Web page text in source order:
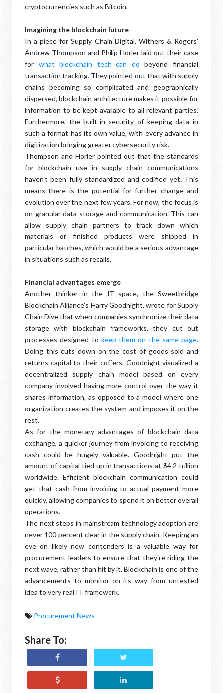
cryptocurrencies such as Bitcoin.
Imagining the blockchain future
In a piece for Supply Chain Digital, Withers & Rogers'
Andrew Thompson and Philip Horler laid out their case
for what blockchain tech can do beyond financial
transaction tracking. They pointed out that with supply
chains becoming so complicated and geographically
dispersed, blockchain architecture makes it possible for
information to be kept available to all relevant parties.
Furthermore, the built-in security of keeping data in
such a format has its own value, with every advance in
digitization bringing greater cybersecurity risk.
Thompson and Horler pointed out that the standards
for blockchain use in supply chain communications
haven't been fully standardized and codified yet. This
means there is the potential for further change and
evolution over the next few years. For now, the focus is
on granular data storage and communication. This can
allow supply chain partners to track down which
materials or finished products were shipped in
particular batches, which would be a serious advantage
in situations such as recalls.
Financial advantages emerge
Another thinker in the IT space, the Sweetbridge
Blockchain Alliance's Harry Goodnight, wrote for Supply
Chain Dive that when companies synchronize their data
storage with blockchain frameworks, they cut out
processes designed to keep them on the same page.
Doing this cuts down on the cost of goods sold and
returns capital to their coffers. Goodnight visualized a
decentralized supply chain model based on every
company involved having more control over the way it
shares information, as opposed to a model where one
organization creates the system and imposes it on the
rest.
As for the monetary advantages of blockchain data
exchange, a quicker journey from invoicing to receiving
cash could be hugely valuable. Goodnight put the
amount of capital tied up in transactions at $4.2 trillion
worldwide. Efficient blockchain communication could
get that cash from invoicing to actual payment more
quickly, allowing companies to spend it on better overall
operations.
The next steps in mainstream technology adoption are
never 100 percent clear in the supply chain. Keeping an
eye on likely new contenders is a valuable way for
procurement leaders to ensure that they're riding the
next wave, rather than hit by it. Blockchain is one of the
advancements to monitor on its way from untested
idea to very real IT framework.
Procurement News
Share To: